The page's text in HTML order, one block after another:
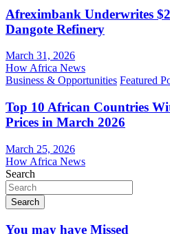
Afreximbank Underwrites
Dangote Refinery
March 31, 2026
How Africa News
Business & Opportunities Featured
Top 10 African Countries
Prices in March 2026
March 25, 2026
How Africa News
Search
Search
You may have Missed